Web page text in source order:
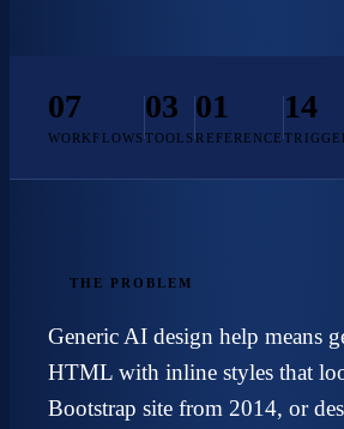
07
WORKFLOWS
03
TOOLS
01
REFERENCE
14
THE PROBLEM
Generic AI design help means
HTML with inline styles that
Bootstrap site from 2014, or